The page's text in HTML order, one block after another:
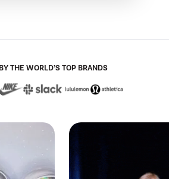
THE WORLD’S TOP BRANDS